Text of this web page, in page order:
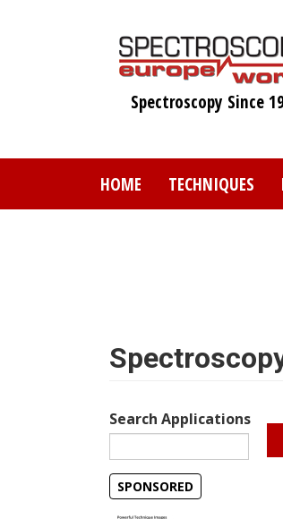
Spectroscopy Since
HOME TECHNIQUES
Search Applications
SPONSORED